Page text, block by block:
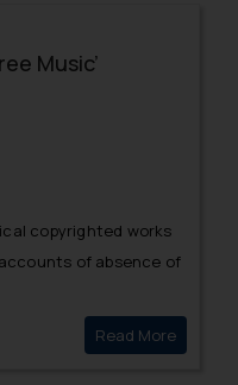
Music’
copyrighted works
of absence of
Read More